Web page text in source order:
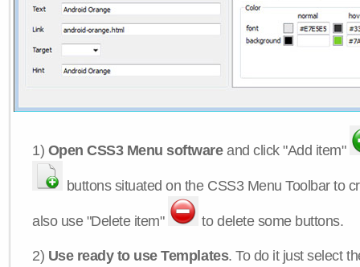
1) Open CSS3 Menu softwareand click "Add item"
buttons situated on the CSS3 Menu Toolbar to
also use "Delete item" to delete some buttons.
2) Use ready to use Templates. To do it just select